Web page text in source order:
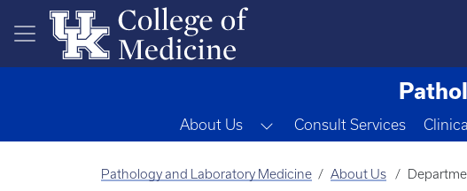
Skip to main content
About Us Toggle Dropdown
Consult Services
Pathology and Laboratory Medicine About Us